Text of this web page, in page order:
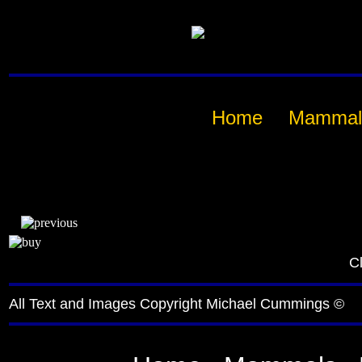
Home
All Text and Images Copyright Michael Cummings ©